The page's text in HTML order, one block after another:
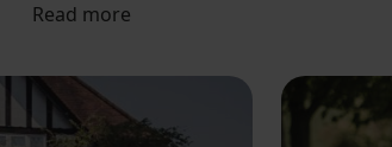
Read more